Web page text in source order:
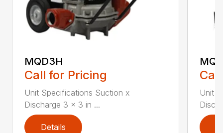
MQD3H
Call for Pricing
Unit Specifications Suction x
Discharge 3 x 3 in ...
Details
Unit